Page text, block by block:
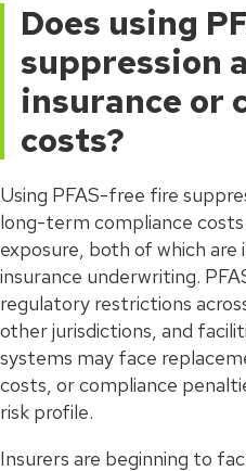
Does using
suppression
insurance or
costs?
Using PFAS-free fire
long-term compliance
exposure, both of which
insurance underwriting.
regulatory restrictions
other jurisdictions, and
systems may face
costs, or compliance
risk profile.
Insurers are beginning to